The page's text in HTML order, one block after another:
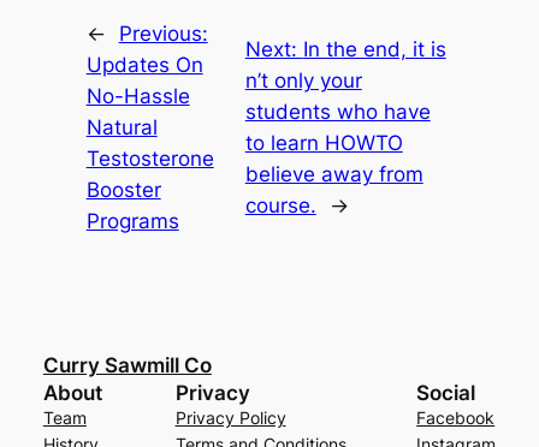
←
Previous:
Updates On
No-Hassle
Natural
Testosterone
Booster
Programs
Next: In the end, it is
n’t only your
students who have
to learn HOWTO
believe away from
course.
→
Curry Sawmill Co
About
Team
Privacy
Privacy Policy
Social
Facebook